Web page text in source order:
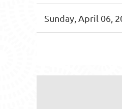
Sunday, April 06,